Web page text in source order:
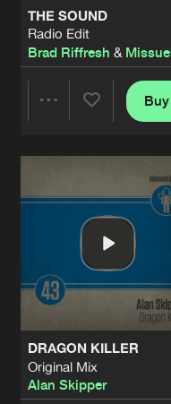
THE SOUND
Radio Edit
Brad Riffresh &
Buy
DRAGON KILLER
Original Mix
Alan Skipper